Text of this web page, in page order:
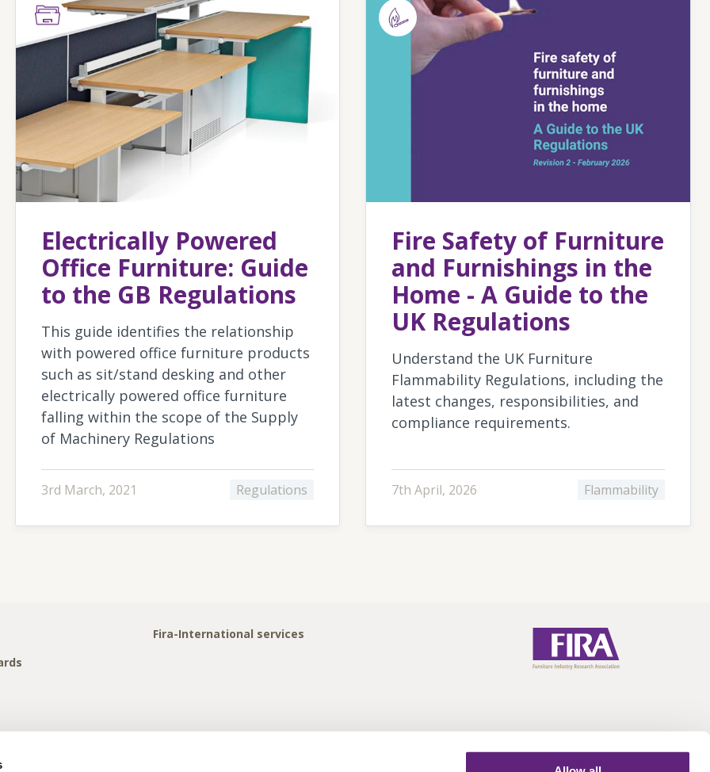
Electrically Powered
Office Furniture: Guide
to the GB Regulations
This guide identifies the relationship
with powered office furniture products
such as sit/stand desking and other
electrically powered office furniture
falling within the scope of the Supply
of Machinery Regulations
3rd March, 2021 Regulations
Fire Safety of Furniture
and Furnishings in the
Home - A Guide to the
UK Regulations
Understand the UK Furniture
Flammability Regulations, including the
latest changes, responsibilities, and
compliance requirements.
7th April, 2026 Flammability
Fira-International services